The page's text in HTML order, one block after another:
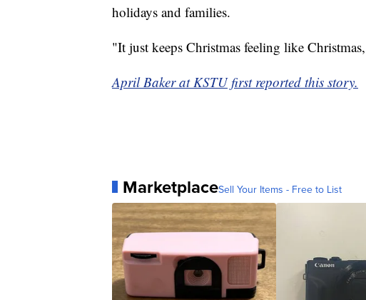
holidays and families.
"It just keeps Christmas feeling like
April Baker at KSTU first reported this story.
MarketplaceSell Your Items - Free to List